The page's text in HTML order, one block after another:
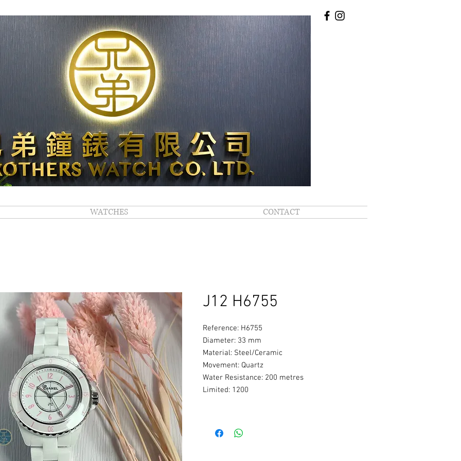
WATCHES CONTACT
J12 H6755
Reference: H6755
Diameter: 33 mm
Material: Steel/Ceramic
Movement: Quartz
Water Resistance: 200 metres
Limited: 1200